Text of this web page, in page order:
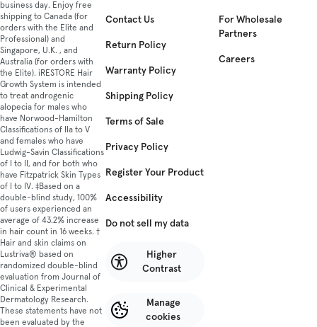
business day. Enjoy free
shipping to Canada (for
orders with the Elite and
Professional) and
Singapore, U.K. , and
Australia (for orders with
the Elite). iRESTORE Hair
Growth System is intended
to treat androgenic
alopecia for males who
have Norwood-Hamilton
Classifications of IIa to V
and females who have
Ludwig-Savin Classifications
of I to II, and for both who
have Fitzpatrick Skin Types
of I to IV. ‡Based on a
double-blind study, 100%
of users experienced an
average of 43.2% increase
in hair count in 16 weeks. †
Hair and skin claims on
Lustriva® based on
randomized double-blind
evaluation from Journal of
Clinical & Experimental
Dermatology Research.
These statements have not
been evaluated by the
Contact Us
Return Policy
Warranty Policy
Shipping Policy
Terms of Sale
Privacy Policy
Register Your Product
Accessibility
Do not sell my data
Higher
Contrast
Manage
cookies
For Wholesale
Partners
Careers